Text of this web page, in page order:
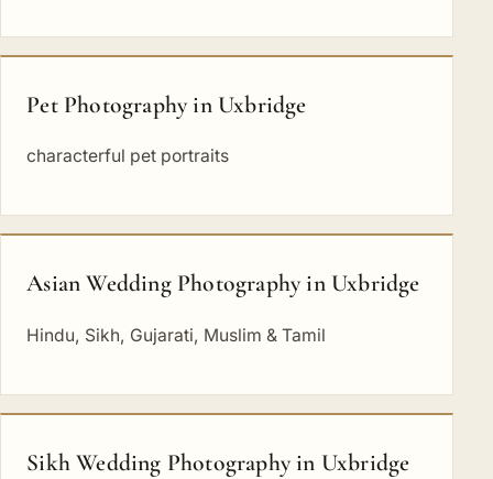
Pet Photography in Uxbridge
characterful pet portraits
Asian Wedding Photography in Uxbridge
Hindu, Sikh, Gujarati, Muslim & Tamil
Sikh Wedding Photography in Uxbridge